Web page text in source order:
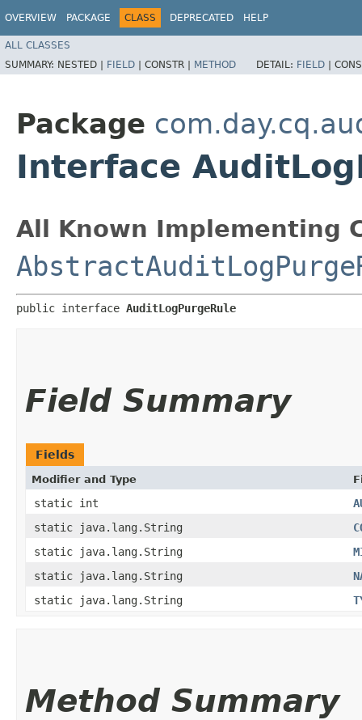
OVERVIEW PACKAGE CLASS DEPRECATED HELP
ALL CLASSES
SUMMARY: NESTED | FIELD | CONSTR | METHOD DETAIL: FIELD |
Package
Interface
All Known Implementing
public interface AuditLogPurgeRule
Field Summary
Fields
Modifier and Type
static int
static java.lang.String
static java.lang.String
static java.lang.String
static java.lang.String
Method Summary